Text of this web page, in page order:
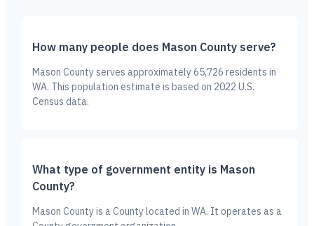
How many people does Mason County serve?
Mason County serves approximately 65,726 residents in
WA. This population estimate is based on 2022 U.S.
Census data.
What type of government entity is Mason
County?
Mason County is a County located in WA. It operates as a